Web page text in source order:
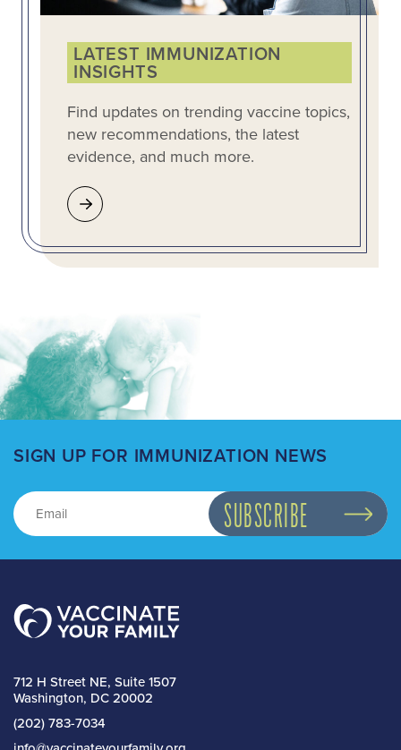
LATEST IMMUNIZATION
INSIGHTS
Find updates on trending vaccine topics,
new recommendations, the latest
evidence, and much more.
SIGN UP FOR IMMUNIZATION NEWS
712 H Street NE, Suite 1507
Washington, DC 20002
(202) 783-7034